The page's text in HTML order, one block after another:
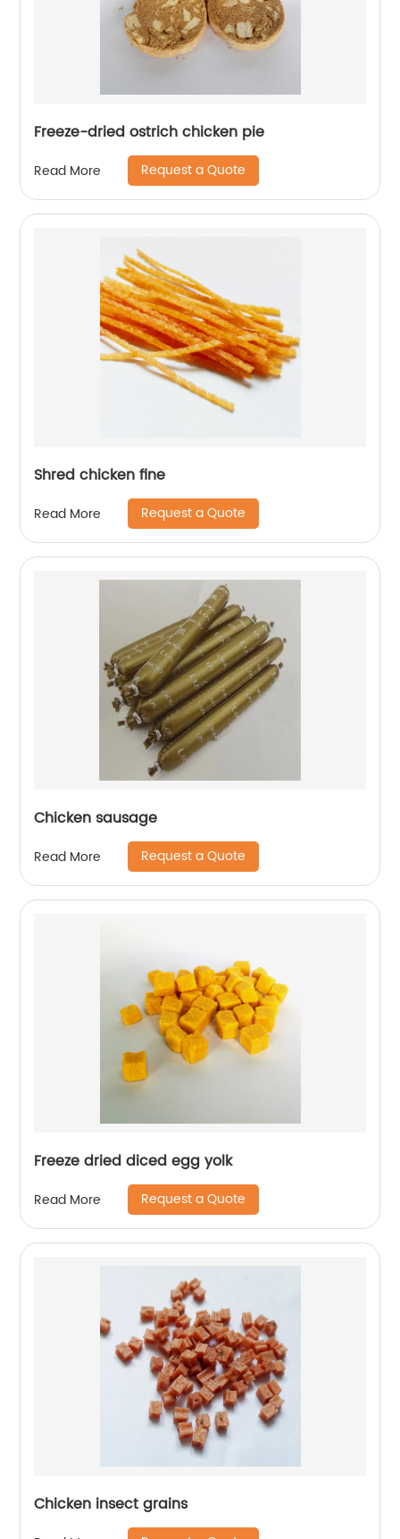
Freeze-dried ostrich chicken pie
Read More Request a Quote
Shred chicken fine
Read More Request a Quote
Chicken sausage
Read More Request a Quote
Freeze dried diced egg yolk
Read More Request a Quote
Chicken insect grains